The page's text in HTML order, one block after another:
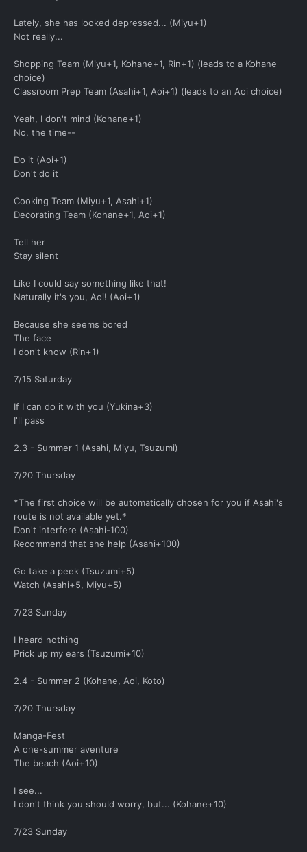
Lately, she has looked depressed... (Miyu+1)
Not really...
Shopping Team (Miyu+1, Kohane+1, Rin+1) (leads to a Kohane
choice)
Classroom Prep Team (Asahi+1, Aoi+1) (leads to an Aoi choice)
Yeah, I don't mind (Kohane+1)
No, the time--
Do it (Aoi+1)
Don't do it
Cooking Team (Miyu+1, Asahi+1)
Decorating Team (Kohane+1, Aoi+1)
Tell her
Stay silent
Like I could say something like that!
Naturally it's you, Aoi! (Aoi+1)
Because she seems bored
The face
I don't know (Rin+1)
7/15 Saturday
If I can do it with you (Yukina+3)
I'll pass
2.3 - Summer 1 (Asahi, Miyu, Tsuzumi)
7/20 Thursday
*The first choice will be automatically chosen for you if Asahi's
route is not available yet.*
Don't interfere (Asahi-100)
Recommend that she help (Asahi+100)
Go take a peek (Tsuzumi+5)
Watch (Asahi+5, Miyu+5)
7/23 Sunday
I heard nothing
Prick up my ears (Tsuzumi+10)
2.4 - Summer 2 (Kohane, Aoi, Koto)
7/20 Thursday
Manga-Fest
A one-summer aventure
The beach (Aoi+10)
I see...
I don't think you should worry, but... (Kohane+10)
7/23 Sunday